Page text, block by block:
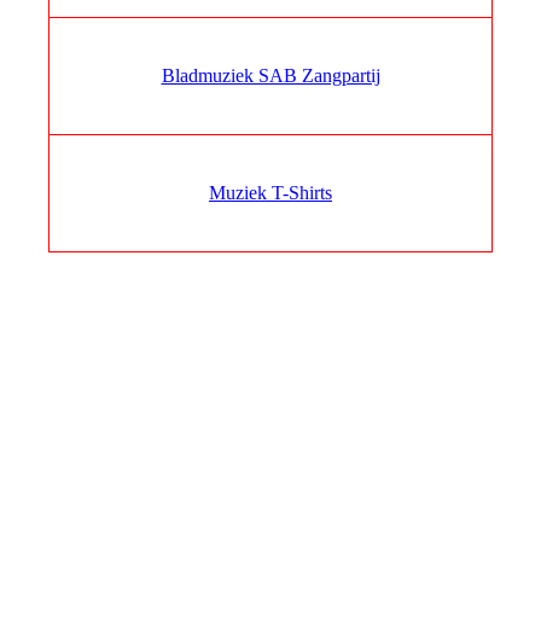
Bladmuziek SAB Zangpartij
Muziek T-Shirts